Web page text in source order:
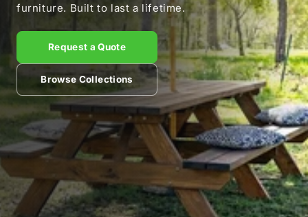
furniture. Built to last a lifetime.
Request a Quote
Browse Collections